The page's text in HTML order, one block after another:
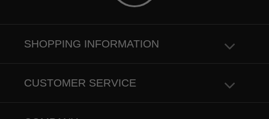
SHOPPING INFORMATION
CUSTOMER SERVICE